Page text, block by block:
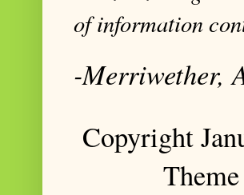
of information
-Merriwether,
Copyright